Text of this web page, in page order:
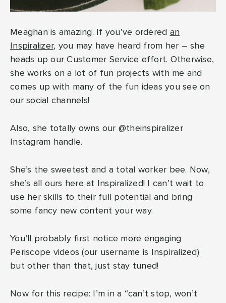
Meaghan is amazing. If you’ve ordered an
Inspiralizer, you may have heard from her – she
heads up our Customer Service effort. Otherwise,
she works on a lot of fun projects with me and
comes up with many of the fun ideas you see on
our social channels!
Also, she totally owns our @theinspiralizer
Instagram handle.
She’s the sweetest and a total worker bee. Now,
she’s all ours here at Inspiralized! I can’t wait to
use her skills to their full potential and bring
some fancy new content your way.
You’ll probably first notice more engaging
Periscope videos (our username is Inspiralized)
but other than that, just stay tuned!
Now for this recipe: I’m in a “can’t stop, won’t